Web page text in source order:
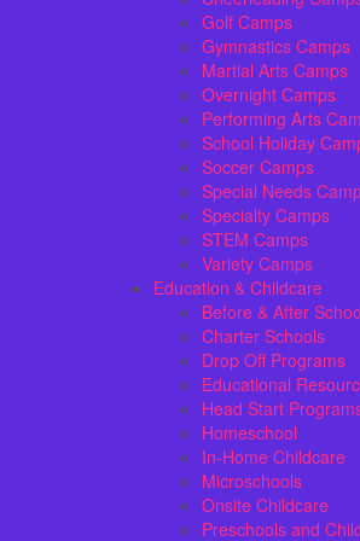
Golf Camps
Gymnastics Camps
Martial Arts Camps
Overnight Camps
Performing Arts
School Holiday
Soccer Camps
Special Needs
Specialty Camps
STEM Camps
Variety Camps
Education & Childcare
Before & After
Charter Schools
Drop Off Programs
Educational
Head Start
Homeschool
In-Home Childcare
Microschools
Onsite Childcare
Preschools and